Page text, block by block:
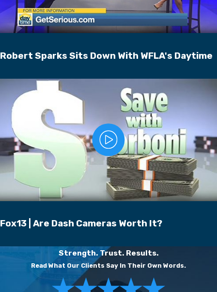
Robert Sparks Sits Down With WFLA's Daytime
Fox13 | Are Dash Cameras Worth It?
Strength. Trust. Results.
Read What Our Clients Say In Their Own Words.